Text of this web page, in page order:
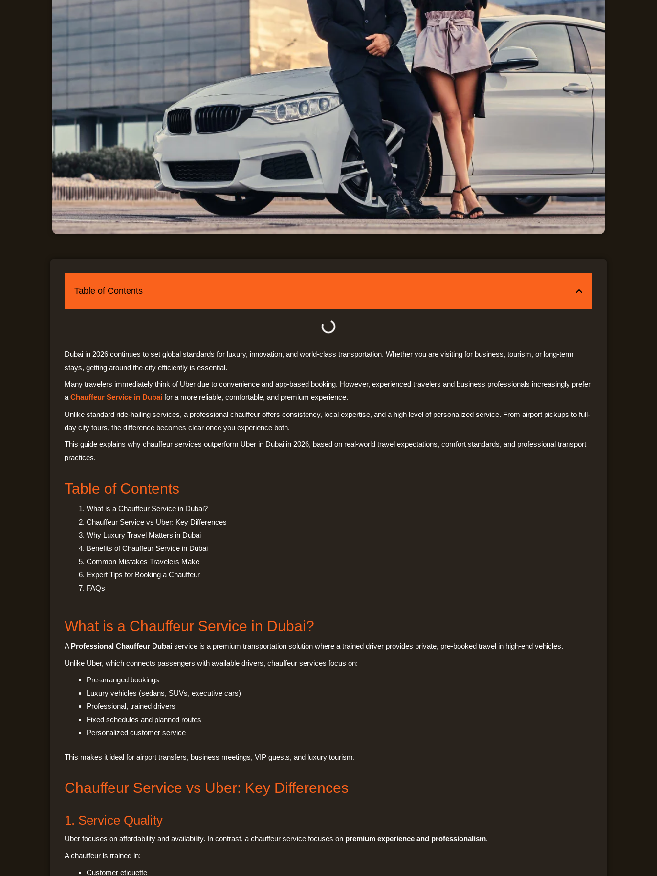
Table of Contents
Dubai in 2026 continues to set global standards for luxury, innovation, and world-class transportation. Whether you are visiting for business, tourism, or long-term
stays, getting around the city efficiently is essential.
Many travelers immediately think of Uber due to convenience and app-based booking. However, experienced travelers and business professionals increasingly prefer
a Chauffeur Service in Dubai for a more reliable, comfortable, and premium experience.
Unlike standard ride-hailing services, a professional chauffeur offers consistency, local expertise, and a high level of personalized service. From airport pickups to full-
day city tours, the difference becomes clear once you experience both.
This guide explains why chauffeur services outperform Uber in Dubai in 2026, based on real-world travel expectations, comfort standards, and professional transport
practices.
Table of Contents
What is a Chauffeur Service in Dubai?
Chauffeur Service vs Uber: Key Differences
Why Luxury Travel Matters in Dubai
Benefits of Chauffeur Service in Dubai
Common Mistakes Travelers Make
Expert Tips for Booking a Chauffeur
FAQs
What is a Chauffeur Service in Dubai?
A Professional Chauffeur Dubai service is a premium transportation solution where a trained driver provides private, pre-booked travel in high-end vehicles.
Unlike Uber, which connects passengers with available drivers, chauffeur services focus on:
Pre-arranged bookings
Luxury vehicles (sedans, SUVs, executive cars)
Professional, trained drivers
Fixed schedules and planned routes
Personalized customer service
This makes it ideal for airport transfers, business meetings, VIP guests, and luxury tourism.
Chauffeur Service vs Uber: Key Differences
1. Service Quality
Uber focuses on affordability and availability. In contrast, a chauffeur service focuses on premium experience and professionalism.
A chauffeur is trained in:
Customer etiquette